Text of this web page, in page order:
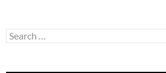
Search
for: